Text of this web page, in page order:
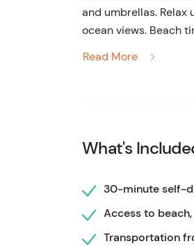
and umbrellas. Relax
ocean views. Beach
Read More
What's
30-minute self-
Access to
Transportation